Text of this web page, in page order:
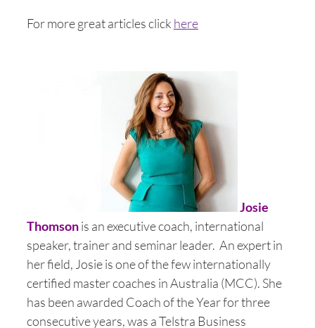
For more great articles click here
Josie
Thomsonis an executive coach, international
speaker, trainer and seminar leader. An expert in
her field, Josie is one of the few internationally
certified master coaches in Australia (MCC). She
has been awarded Coach of the Year for three
consecutive years, was a Telstra Business